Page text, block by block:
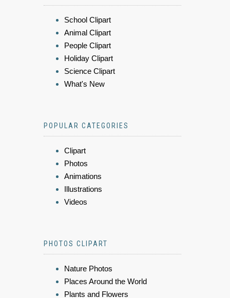
School Clipart
Animal Clipart
People Clipart
Holiday Clipart
Science Clipart
What's New
POPULAR CATEGORIES
Clipart
Photos
Animations
Illustrations
Videos
PHOTOS CLIPART
Nature Photos
Places Around the World
Plants and Flowers